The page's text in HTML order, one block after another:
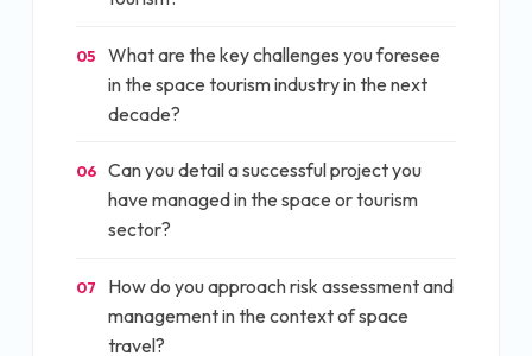
05
What are the key challenges you foresee
in the space tourism industry in the next
decade?
06
Can you detail a successful project you
have managed in the space or tourism
sector?
07
How do you approach risk assessment and
management in the context of space
travel?